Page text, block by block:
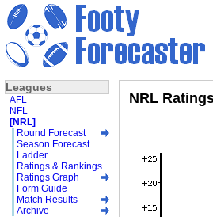
NRL
Leagues
AFL
NFL
[NRL]
Round Forecast
Season Forecast
Ladder
Ratings & Rankings
Ratings Graph
Form Guide
Match Results
Archive